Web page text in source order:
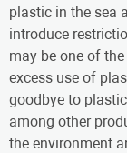
plastic in the sea
introduce
may be one of
excess use of
goodbye to
among other
the environment